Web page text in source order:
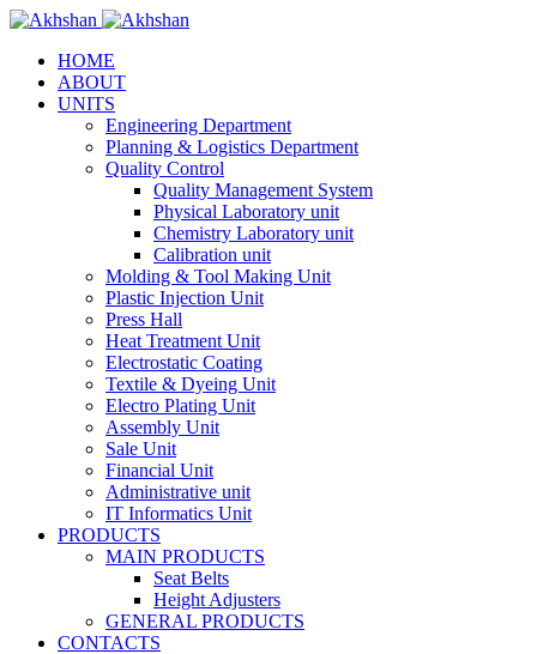
HOME
ABOUT
UNITS
Engineering Department
Planning & Logistics Department
Quality Control
Quality Management System
Physical Laboratory unit
Chemistry Laboratory unit
Calibration unit
Molding & Tool Making Unit
Plastic Injection Unit
Press Hall
Heat Treatment Unit
Electrostatic Coating
Textile & Dyeing Unit
Electro Plating Unit
Assembly Unit
Sale Unit
Financial Unit
Administrative unit
IT Informatics Unit
PRODUCTS
MAIN PRODUCTS
Seat Belts
Height Adjusters
GENERAL PRODUCTS
CONTACTS